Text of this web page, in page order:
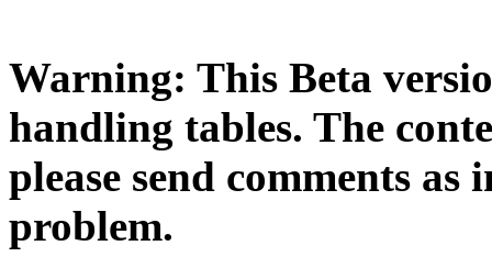
Warning: This Beta
handling tables. The
please send comments
problem.